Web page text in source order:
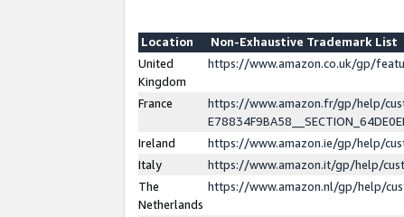
Location
Non-Exhaustive Trademark List
United
Kingdom
https://www.amazon.co.uk/gp/
France
https://www.amazon.fr/gp/help/
Ireland
https://www.amazon.ie/gp/help/
Italy
https://www.amazon.it/gp/help/
The
Netherlands
https://www.amazon.nl/gp/help/